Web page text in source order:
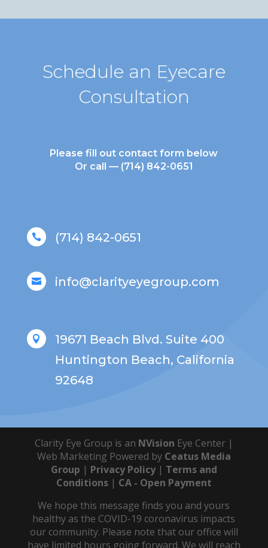
Schedule an Eyecare
Consultation
Please fill out contact form below
Or call — (714) 842-0651
 (714) 842-0651
 info@clarityeyegroup.com

19671 Beach Blvd. Suite 400
Huntington Beach, California
92648
Clarity Eye Group is an NVision Eye Center |
Web Marketing Powered by Ceatus Media
Group | Privacy Policy| Terms and
Conditions| CA - Open Payment
We hope this message finds you and yours
healthy as the COVID-19 coronavirus impacts
our community. Please note that our office will
have limited hours going forward. We will reach